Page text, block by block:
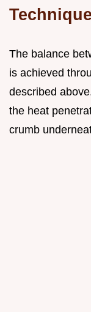
The balance
is achieved
described
the heat
crumb